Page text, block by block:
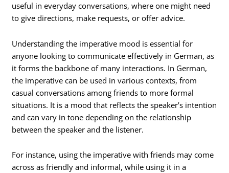
useful in everyday conversations, where one might need
to give directions, make requests, or offer advice.
Understanding the imperative mood is essential for
anyone looking to communicate effectively in German, as
it forms the backbone of many interactions. In German,
the imperative can be used in various contexts, from
casual conversations among friends to more formal
situations. It is a mood that reflects the speaker’s intention
and can vary in tone depending on the relationship
between the speaker and the listener.
For instance, using the imperative with friends may come
across as friendly and informal, while using it in a